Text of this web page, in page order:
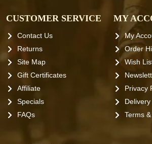
CUSTOMER SERVICE
Contact Us
Returns
Site Map
Gift Certificates
Affiliate
Specials
FAQs
MY
My
Order
Wish
Privacy
Terms